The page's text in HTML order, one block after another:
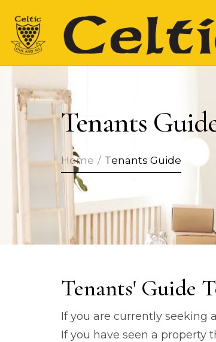
Tenants
Home / Tenants Guide
Tenants' Guide
If you are currently seeking
If you have seen a property